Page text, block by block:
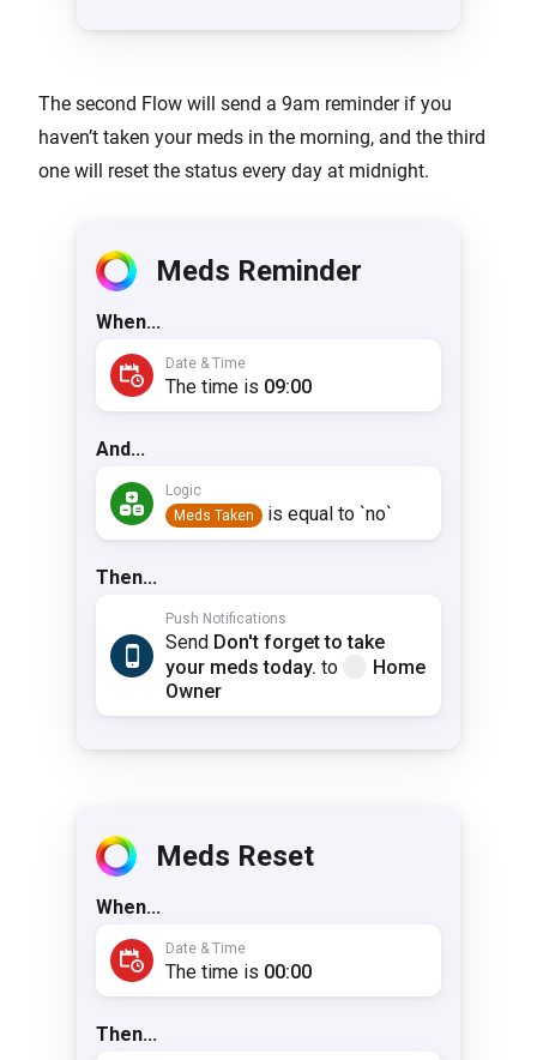
The second Flow will send a 9am reminder if you
haven’t taken your meds in the morning, and the third
one will reset the status every day at midnight.